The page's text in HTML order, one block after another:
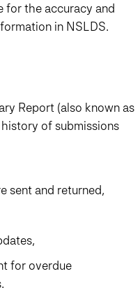
for the accuracy and
in NSLDS.
Report (also known as
of submissions
sent and returned,
for overdue